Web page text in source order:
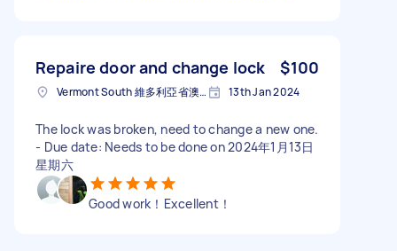
Repaire door and change lock $100
Vermont South 維多利亞省澳大利亚 13th Jan 2024
The lock was broken, need to change a new one.
- Due date: Needs to be done on 2024年1月13日
星期六
Good work！Excellent！